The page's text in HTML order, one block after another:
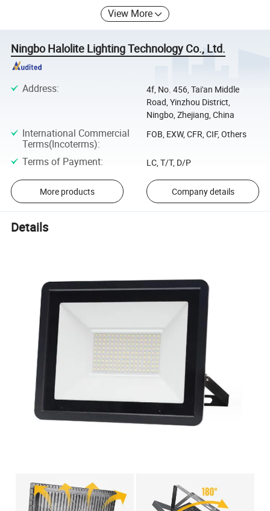
View More
Ningbo Halolite Lighting Technology Co., Ltd.
Address:
4f, No. 456, Tai'an Middle
Road, Yinzhou District,
Ningbo, Zhejiang, China
International Commercial
Terms(Incoterms):
FOB, EXW, CFR, CIF, Others
Terms of Payment: LC, T/T, D/P
More products Company details
Details